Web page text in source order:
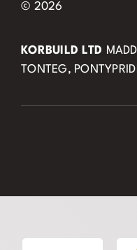
© 2026
KORBUILD LTD
TONTEG,